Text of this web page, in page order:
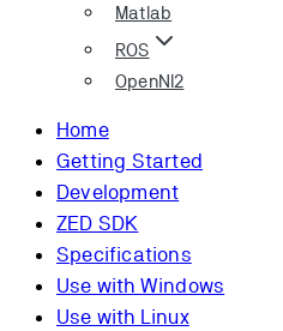
Matlab
ROS
OpenNI2
Home
Getting Started
Development
ZED SDK
Specifications
Use with Windows
Use with Linux